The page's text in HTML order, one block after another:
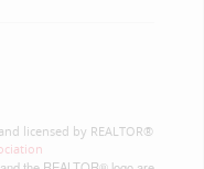
licensed by REALTOR®